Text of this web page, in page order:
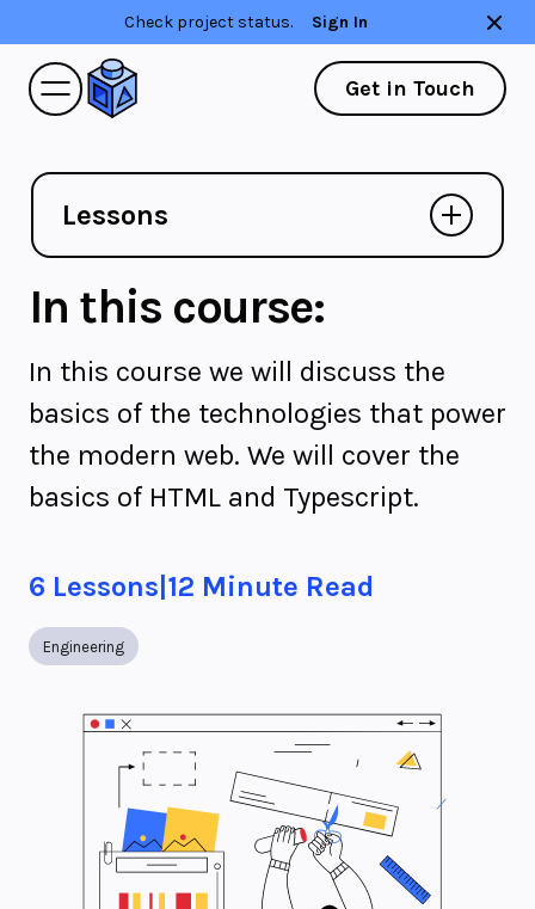
Check project status. Sign In
Get in Touch
Lessons
In this course:
In this course we will discuss the
basics of the technologies that power
the modern web. We will cover the
basics of HTML and Typescript.
6 Lessons 12 Minute Read
Engineering